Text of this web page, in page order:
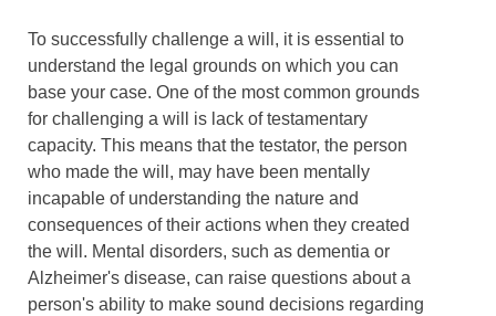
To successfully challenge a will, it is essential to
understand the legal grounds on which you can
base your case. One of the most common grounds
for challenging a will is lack of testamentary
capacity. This means that the testator, the person
who made the will, may have been mentally
incapable of understanding the nature and
consequences of their actions when they created
the will. Mental disorders, such as dementia or
Alzheimer's disease, can raise questions about a
person's ability to make sound decisions regarding